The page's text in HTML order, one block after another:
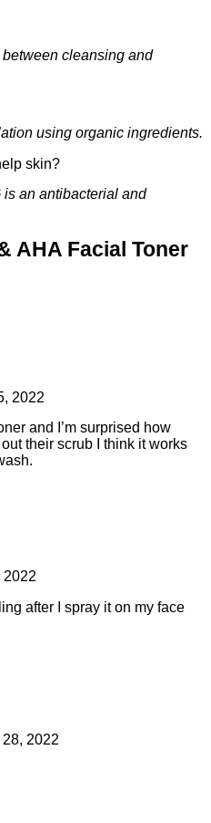
cleansing and
using organic ingredients.
skin?
an antibacterial and
AHA Facial Toner
2022
and I’m surprised how
their scrub I think it works
2022
after I spray it on my face
2022